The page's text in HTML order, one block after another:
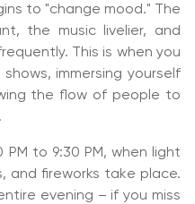
to "change mood." The
the music livelier, and
This is when you
immersing yourself
the flow of people to
to 9:30 PM, when light
and fireworks take place.
evening – if you miss